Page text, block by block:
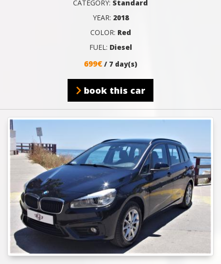
CATEGORY: Standard
YEAR: 2018
COLOR: Red
FUEL: Diesel
699€ / 7 day(s)
book this car